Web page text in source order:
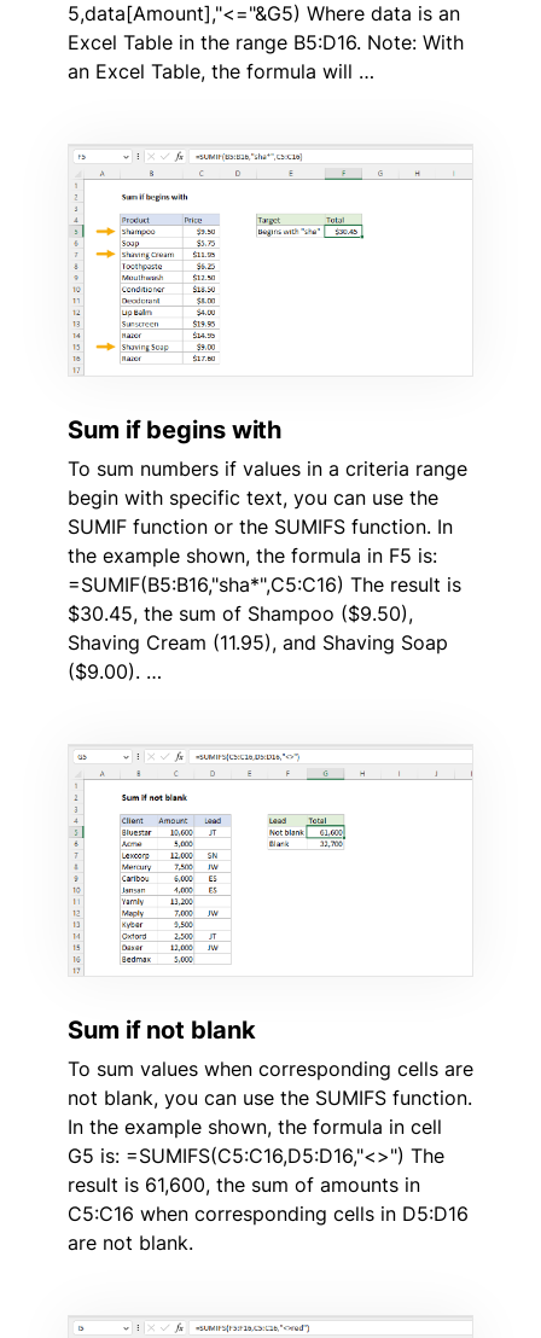
5,data[Amount],"<="&G5) Where data is an
Excel Table in the range B5:D16. Note: With
an Excel Table, the formula will …
Sum if begins with
To sum numbers if values in a criteria range
begin with specific text, you can use the
SUMIF function or the SUMIFS function. In
the example shown, the formula in F5 is:
=SUMIF(B5:B16,"sha*",C5:C16) The result is
$30.45, the sum of Shampoo ($9.50),
Shaving Cream (11.95), and Shaving Soap
($9.00). …
Sum if not blank
To sum values when corresponding cells are
not blank, you can use the SUMIFS function.
In the example shown, the formula in cell
G5 is: =SUMIFS(C5:C16,D5:D16,"<>") The
result is 61,600, the sum of amounts in
C5:C16 when corresponding cells in D5:D16
are not blank.